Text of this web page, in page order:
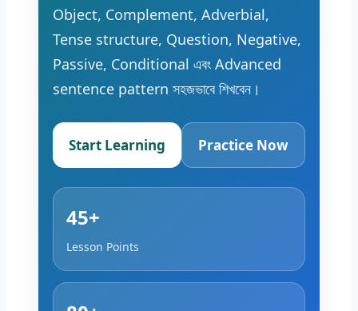
Object, Complement, Adverbial,
Tense structure, Question, Negative,
Passive, Conditional এবং Advanced
sentence pattern সহজভাবে শিখবেন।
Start Learning Practice Now
45+
Lesson Points